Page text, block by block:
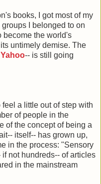
books, I got most of my
I belonged to on
become the world's
untimely demise. The
-- is still going
a little out of step with
of people in the
of the concept of being a
itself-- has grown up,
in the process: "Sensory
not hundreds-- of articles
in the mainstream